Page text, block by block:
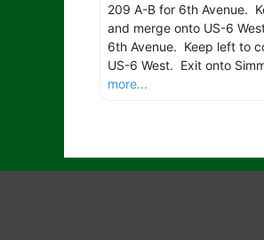
209 A-B for 6th Avenue.
and merge onto US-6
6th Avenue. Keep left to
US-6 West. Exit onto
more...